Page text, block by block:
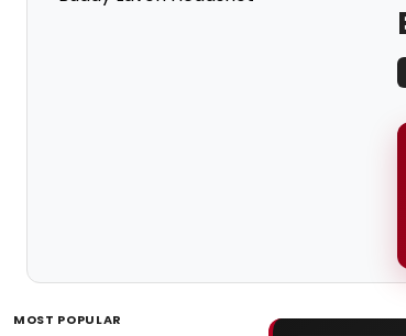
MOST POPULAR